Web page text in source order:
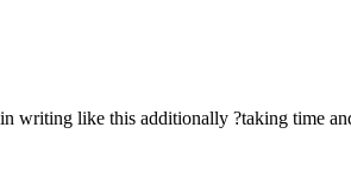
like this additionally ?taking time